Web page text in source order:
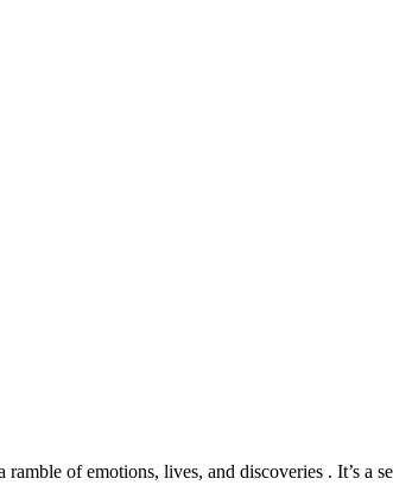
of emotions, lives, and discoveries . It’s